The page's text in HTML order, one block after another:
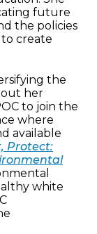
future
the policies
create
the
her
to join the
where
available
Protect:
white